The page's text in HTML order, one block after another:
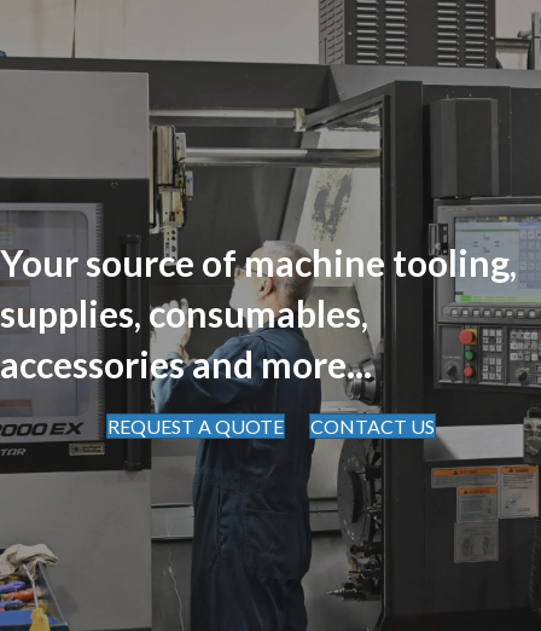
Your source of machine tooling,
supplies, consumables,
accessories and more...
REQUEST A QUOTE CONTACT US